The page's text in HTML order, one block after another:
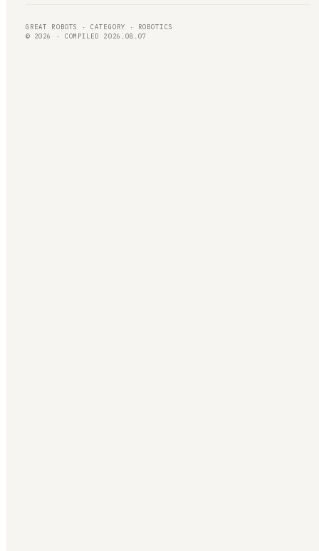
GREAT ROBOTS · CATEGORY · ROBOTICS
© 2026 · COMPILED 2026.08.07